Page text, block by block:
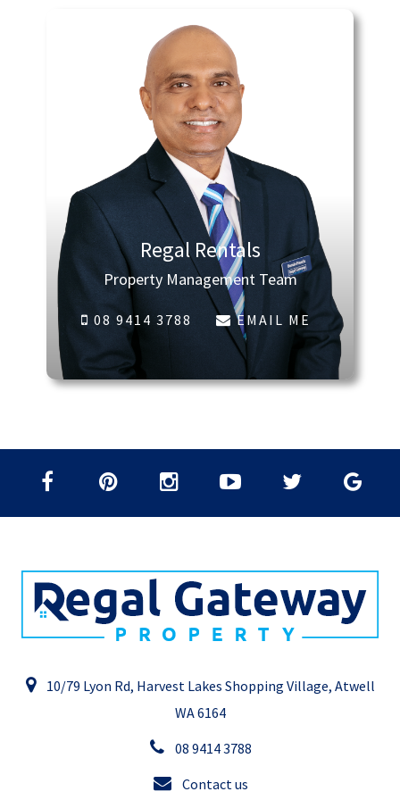
Regal Rentals
Property Management Team
08 9414 3788 EMAIL ME
10/79 Lyon Rd, Harvest Lakes Shopping Village, Atwell
WA 6164
08 9414 3788
Contact us